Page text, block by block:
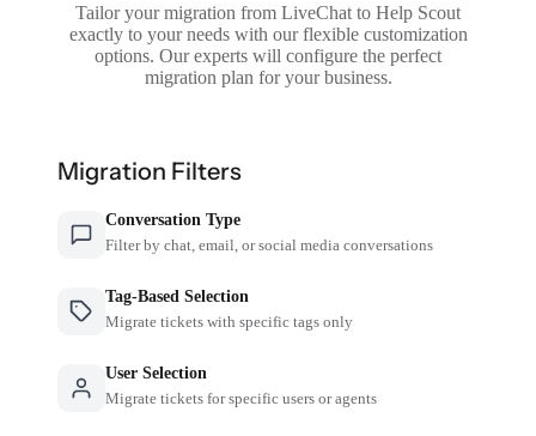
Tailor your migration from LiveChat to Help Scout
exactly to your needs with our flexible customization
options. Our experts will configure the perfect
migration plan for your business.
Migration Filters
Conversation Type
Filter by chat, email, or social media conversations
Tag-Based Selection
Migrate tickets with specific tags only
User Selection
Migrate tickets for specific users or agents